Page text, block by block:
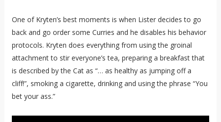
One of Kryten’s best moments is when Lister decides to go
back and go order some Curries and he disables his behavior
protocols. Kryten does everything from using the groinal
attachment to stir everyone’s tea, preparing a breakfast that
is described by the Cat as “… as healthy as jumping off a
cliff!”, smoking a cigarette, drinking and using the phrase “You
bet your ass.”